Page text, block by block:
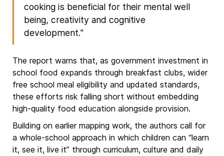
cooking is beneficial for their mental well
being, creativity and cognitive
development."
The report warns that, as government investment in
school food expands through breakfast clubs, wider
free school meal eligibility and updated standards,
these efforts risk falling short without embedding
high-quality food education alongside provision.
Building on earlier mapping work, the authors call for
a whole-school approach in which children can “learn
it, see it, live it” through curriculum, culture and daily